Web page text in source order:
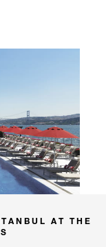
AT THE